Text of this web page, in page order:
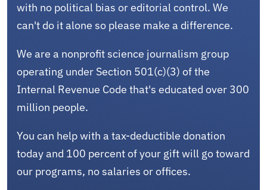
with no political bias or editorial control. We
can't do it alone so please make a difference.
We are a nonprofit science journalism group
operating under Section 501(c)(3) of the
Internal Revenue Code that's educated over 300
million people.
You can help with a tax-deductible donation
today and 100 percent of your gift will go toward
our programs, no salaries or offices.